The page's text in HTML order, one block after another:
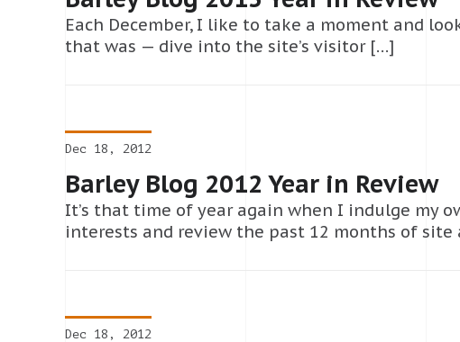
Each December, I like to take a moment and
that was — dive into the site’s visitor […]
Dec 18, 2012
Barley Blog 2012 Year in Review
It’s that time of year again when I indulge my
interests and review the past 12 months of
Dec 18, 2012